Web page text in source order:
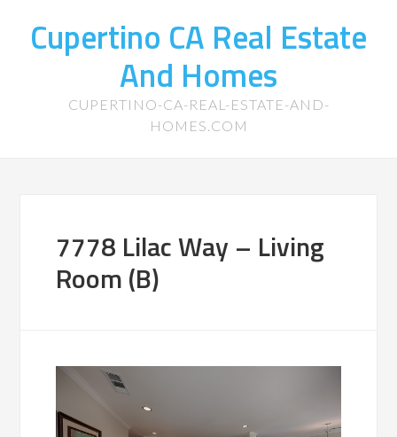
Cupertino CA Real Estate
And Homes
CUPERTINO-CA-REAL-ESTATE-AND-
HOMES.COM
7778 Lilac Way – Living
Room (B)